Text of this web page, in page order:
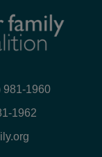
981-1960
1962